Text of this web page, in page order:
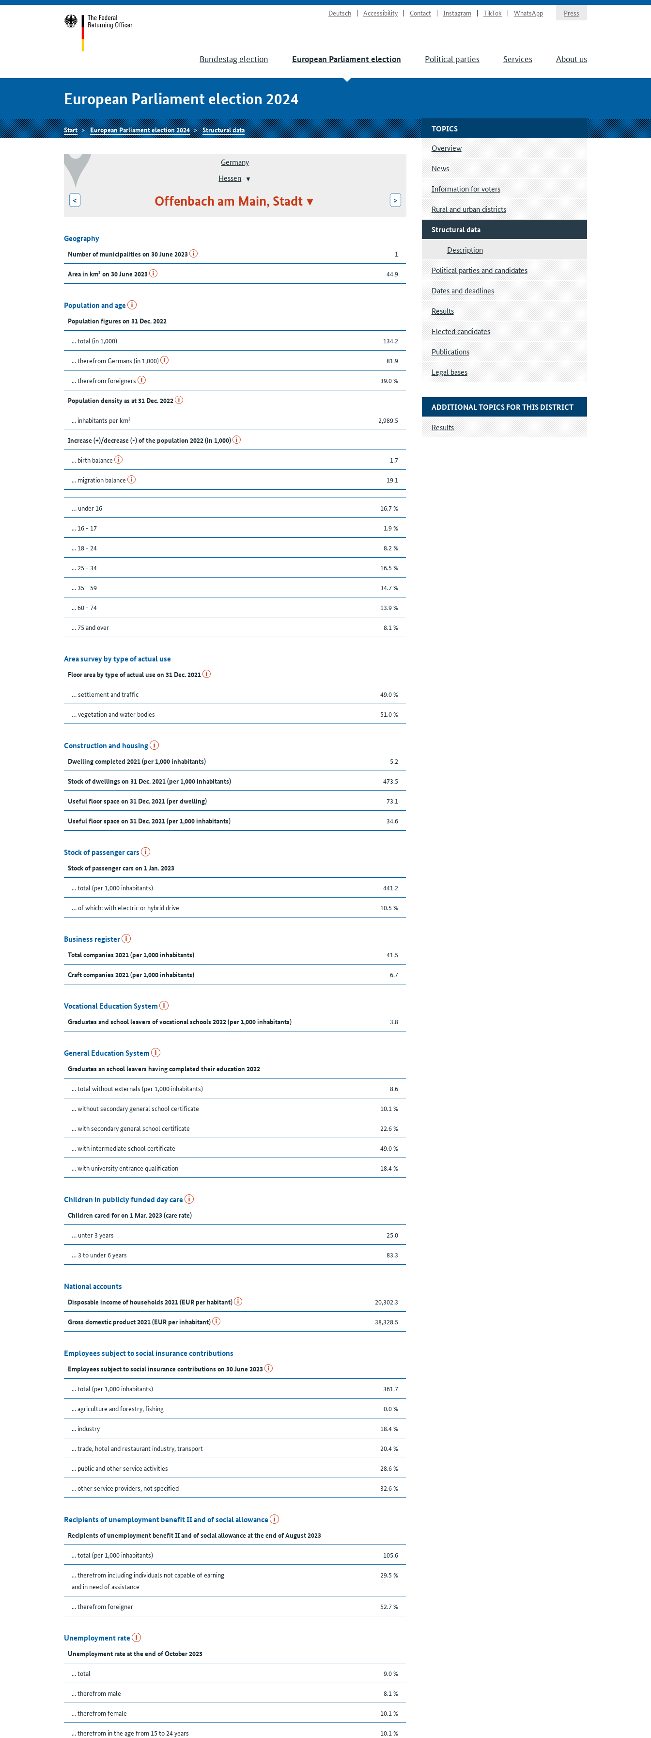
Deutsch Accessibility Contact Instagram TikTok WhatsApp Press
Bundestag election European Parliament election Political parties Services About us
European Parliament election 2024
Start European Parliament election 2024 Structural data
Germany
Hessen
< Offenbach am Main, Stadt >
Geography
Number of municipalities on 30 June 2023 1
Area in km² on 30 June 2023 44.9
Population and age
Population figures on 31 Dec. 2022
... total (in 1,000) 134.2
... therefrom Germans (in 1,000) 81.9
... therefrom foreigners 39.0 %
Population density as at 31 Dec. 2022
... inhabitants per km² 2,989.5
Increase (+)/decrease (-) of the population 2022 (in 1,000)
... birth balance 1.7
... migration balance 19.1
… under 16 16.7 %
... 16 - 17 1.9 %
... 18 - 24 8.2 %
... 25 - 34 16.5 %
... 35 - 59 34.7 %
... 60 - 74 13.9 %
... 75 and over 8.1 %
Area survey by type of actual use
Floor area by type of actual use on 31 Dec. 2021
… settlement and traffic 49.0 %
… vegetation and water bodies 51.0 %
Construction and housing
Dwelling completed 2021 (per 1,000 inhabitants) 5.2
Stock of dwellings on 31 Dec. 2021 (per 1,000 inhabitants) 473.5
Useful floor space on 31 Dec. 2021 (per dwelling) 73.1
Useful floor space on 31 Dec. 2021 (per 1,000 inhabitants) 34.6
Stock of passenger cars
Stock of passenger cars on 1 Jan. 2023
... total (per 1,000 inhabitants) 441.2
… of which: with electric or hybrid drive 10.5 %
Business register
Total companies 2021 (per 1,000 inhabitants) 41.5
Craft companies 2021 (per 1,000 inhabitants) 6.7
Vocational Education System
Graduates and school leavers of vocational schools 2022 (per 1,000 inhabitants) 3.8
General Education System
Graduates an school leavers having completed their education 2022
... total without externals (per 1,000 inhabitants) 8.6
... without secondary general school certificate 10.1 %
... with secondary general school certificate 22.6 %
... with intermediate school certificate 49.0 %
... with university entrance qualification 18.4 %
Children in publicly funded day care
Children cared for on 1 Mar. 2023 (care rate)
… unter 3 years 25.0
… 3 to under 6 years 83.3
National accounts
Disposable income of households 2021 (EUR per habitant) 20,302.3
Gross domestic product 2021 (EUR per inhabitant) 38,328.5
Employees subject to social insurance contributions
Employees subject to social insurance contributions on 30 June 2023
... total (per 1,000 inhabitants) 361.7
... agriculture and forestry, fishing 0.0 %
... industry 18.4 %
... trade, hotel and restaurant industry, transport 20.4 %
... public and other service activities 28.6 %
... other service providers, not specified 32.6 %
Recipients of unemployment benefit II and of social allowance
Recipients of unemployment benefit II and of social allowance at the end of August 2023
... total (per 1,000 inhabitants) 105.6
... therefrom including individuals not capable of earning
and in need of assistance
29.5 %
... therefrom foreigner 52.7 %
Unemployment rate
Unemployment rate at the end of October 2023
... total 9.0 %
... therefrom male 8.1 %
... therefrom female 10.1 %
... therefrom in the age from 15 to 24 years 10.1 %
TOPICS
Overview
News
Information for voters
Rural and urban districts
Structural data
Description
Political parties and candidates
Dates and deadlines
Results
Elected candidates
Publications
Legal bases
ADDITIONAL TOPICS FOR THIS DISTRICT
Results